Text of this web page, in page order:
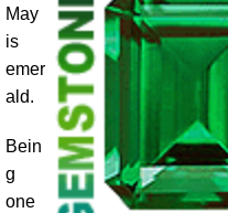
May
is
emer
ald.
Bein
g
one